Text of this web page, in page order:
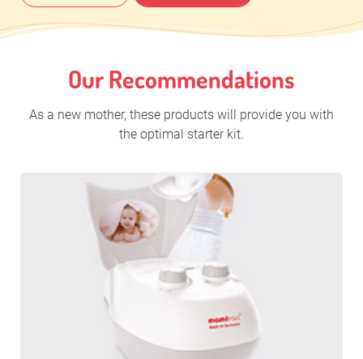
Our Recommendations
As a new mother, these products will provide you with
the optimal starter kit.